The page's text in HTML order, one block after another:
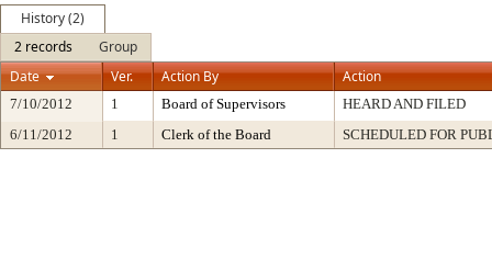
History (2)
2 records
Group
Date
Ver. Action By Action
7/10/2012 1 Board of Supervisors
HEARD AND FILED
6/11/2012
1 Clerk of the Board SCHEDULED FOR